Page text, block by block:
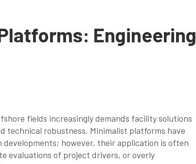
Engineering
fields increasingly demands facility solutions
technical robustness. Minimalist platforms have
however, their application is often
evaluations of project drivers, or overly